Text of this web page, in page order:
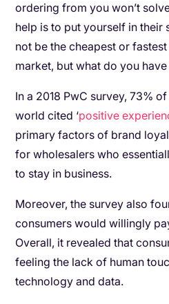
ordering from you won’t
help is to put yourself in their
not be the cheapest or
market, but what do you have
In a 2018 PwC survey, 73%
world cited ‘positive
primary factors of brand
for wholesalers who
to stay in business.
Moreover, the survey also
consumers would willingly
Overall, it revealed that
feeling the lack of human
technology and data.